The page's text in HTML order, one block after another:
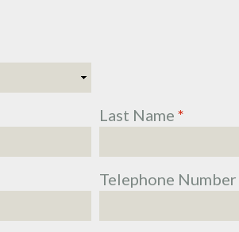
Last Name *
Telephone Number